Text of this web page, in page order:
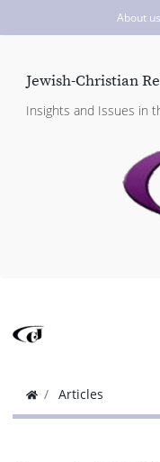
About us
Jewish-Christian
Insights and Issues in
Articles